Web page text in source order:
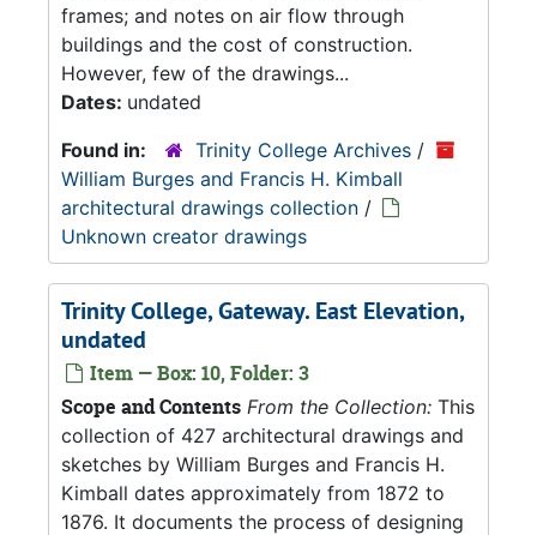
frames; and notes on air flow through
buildings and the cost of construction.
However, few of the drawings...
Dates: undated
Found in:
Trinity College Archives /
William Burges and Francis H. Kimball
architectural drawings collection /
Unknown creator drawings
Trinity College, Gateway. East Elevation,
undated
Item — Box: 10, Folder: 3
Scope and Contents From the Collection: This
collection of 427 architectural drawings and
sketches by William Burges and Francis H.
Kimball dates approximately from 1872 to
1876. It documents the process of designing